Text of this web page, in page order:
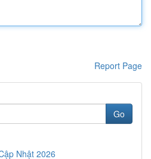
Report Page
Go
Nhật 2026